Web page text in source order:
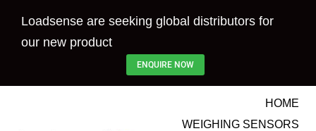
Loadsense are seeking global distributors for
our new product
ENQUIRE NOW
HOME
WEIGHING SENSORS